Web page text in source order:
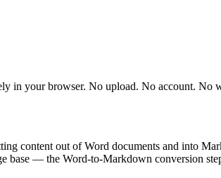
in your browser. No upload. No account. No
content out of Word documents and into
base — the Word-to-Markdown conversion